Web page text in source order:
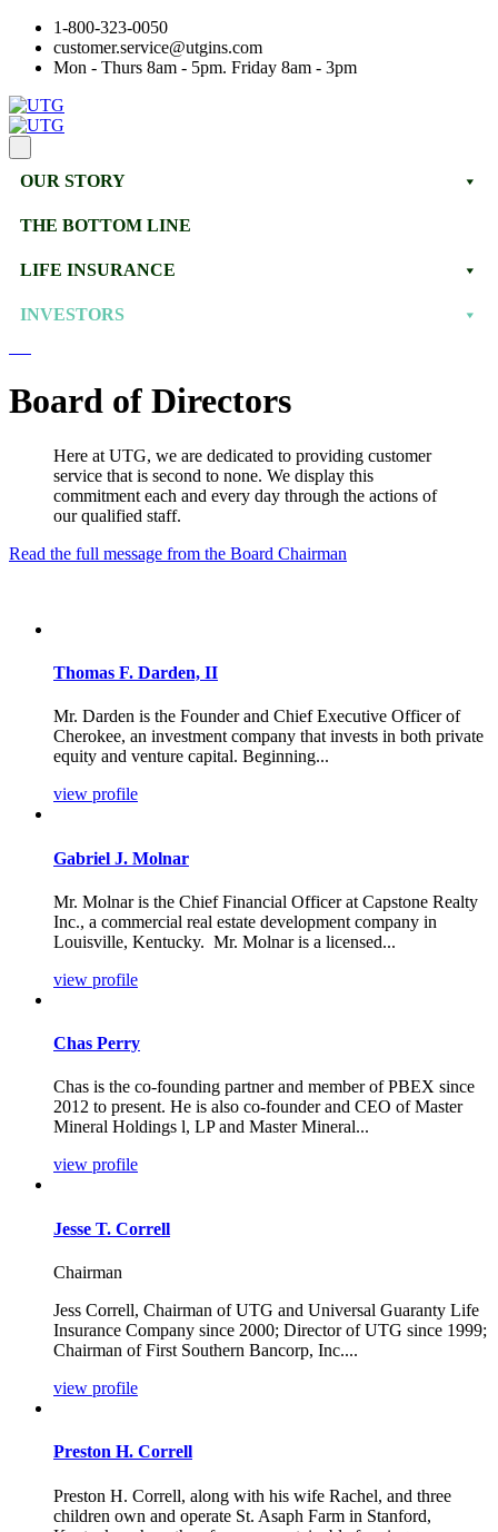
1-800-323-0050
customer.service@utgins.com
Mon - Thurs 8am - 5pm. Friday 8am - 3pm
OUR STORY
THE BOTTOM LINE
LIFE INSURANCE
INVESTORS
Board of Directors
Here at UTG, we are dedicated to providing customer
service that is second to none. We display this
commitment each and every day through the actions of
our qualified staff.
Read the full message from the Board Chairman
Thomas F. Darden, II
Mr. Darden is the Founder and Chief Executive Officer of
Cherokee, an investment company that invests in both private
equity and venture capital. Beginning...
view profile
Gabriel J. Molnar
Mr. Molnar is the Chief Financial Officer at Capstone Realty
Inc., a commercial real estate development company in
Louisville, Kentucky. Mr. Molnar is a licensed...
view profile
Chas Perry
Chas is the co-founding partner and member of PBEX since
2012 to present. He is also co-founder and CEO of Master
Mineral Holdings l, LP and Master Mineral...
view profile
Jesse T. Correll
Chairman
Jess Correll, Chairman of UTG and Universal Guaranty Life
Insurance Company since 2000; Director of UTG since 1999;
Chairman of First Southern Bancorp, Inc....
view profile
Preston H. Correll
Preston H. Correll, along with his wife Rachel, and three
children own and operate St. Asaph Farm in Stanford,